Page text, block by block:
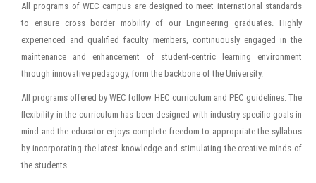
All programs of WEC campus are designed to meet international standards
to ensure cross border mobility of our Engineering graduates. Highly
experienced and qualified faculty members, continuously engaged in the
maintenance and enhancement of student-centric learning environment
through innovative pedagogy, form the backbone of the University.
All programs offered by WEC follow HEC curriculum and PEC guidelines. The
flexibility in the curriculum has been designed with industry-specific goals in
mind and the educator enjoys complete freedom to appropriate the syllabus
by incorporating the latest knowledge and stimulating the creative minds of
the students.